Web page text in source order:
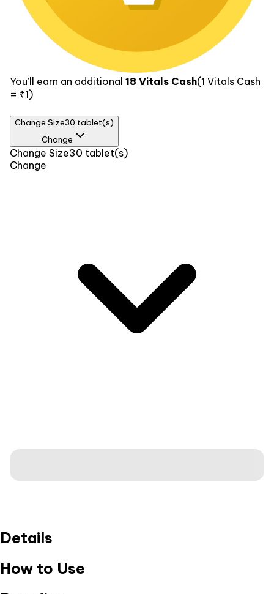
You’ll earn an additional 18 Vitals Cash(1 Vitals Cash
= ₹1)
Change Size30 tablet(s)
Change
Size
30 tablet(s)
Change Size30 tablet(s)
Change
Details
How to Use